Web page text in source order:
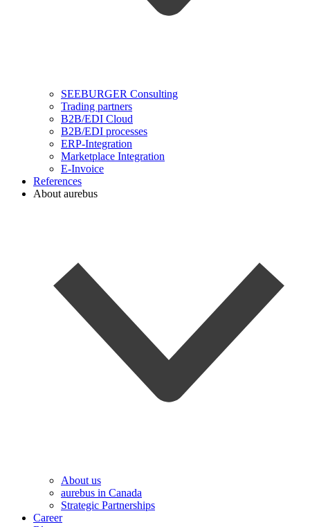
SEEBURGER Consulting
Trading partners
B2B/EDI Cloud
B2B/EDI processes
ERP-Integration
Marketplace Integration
E-Invoice
References
About aurebus
About us
aurebus in Canada
Strategic Partnerships
Career